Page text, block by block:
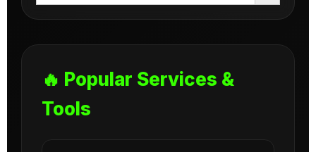
🔥 Popular Services &
Tools